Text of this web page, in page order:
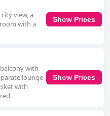
view, a
with a
Show Prices
with
lounge
with
Show Prices